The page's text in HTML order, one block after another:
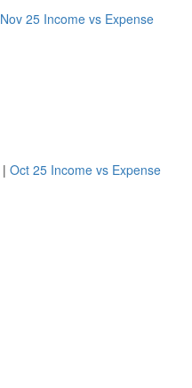
Nov 25 Income vs Expense
| Oct 25 Income vs Expense